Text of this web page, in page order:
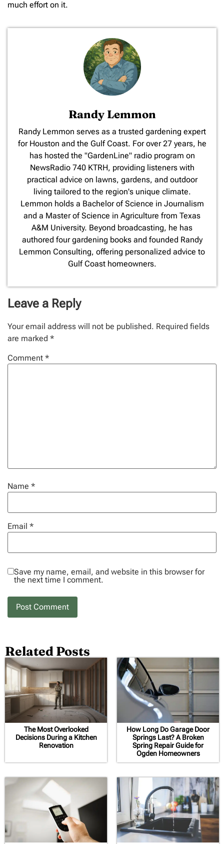
much effort on it.
Randy Lemmon
​Randy Lemmon serves as a trusted gardening expert
for Houston and the Gulf Coast. For over 27 years, he
has hosted the "GardenLine" radio program on
NewsRadio 740 KTRH, providing listeners with
practical advice on lawns, gardens, and outdoor
living tailored to the region's unique climate.
Lemmon holds a Bachelor of Science in Journalism
and a Master of Science in Agriculture from Texas
A&M University. Beyond broadcasting, he has
authored four gardening books and founded Randy
Lemmon Consulting, offering personalized advice to
Gulf Coast homeowners.
Leave a Reply
Your email address will not be published. Required fields
are marked *
Comment *
Name *
Email *
Save my name, email, and website in this browser for
the next time I comment.
Related Posts
The Most Overlooked
Decisions During a Kitchen
Renovation
How Long Do Garage Door
Springs Last? A Broken
Spring Repair Guide for
Ogden Homeowners